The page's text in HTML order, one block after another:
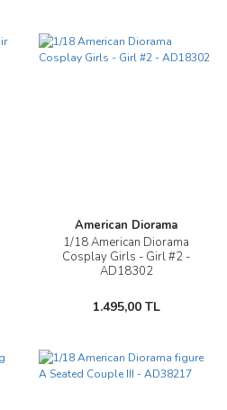
American Diorama
1/18 American Diorama
Cosplay Girls - Girl #2 -
AD18302
1.495,00 TL